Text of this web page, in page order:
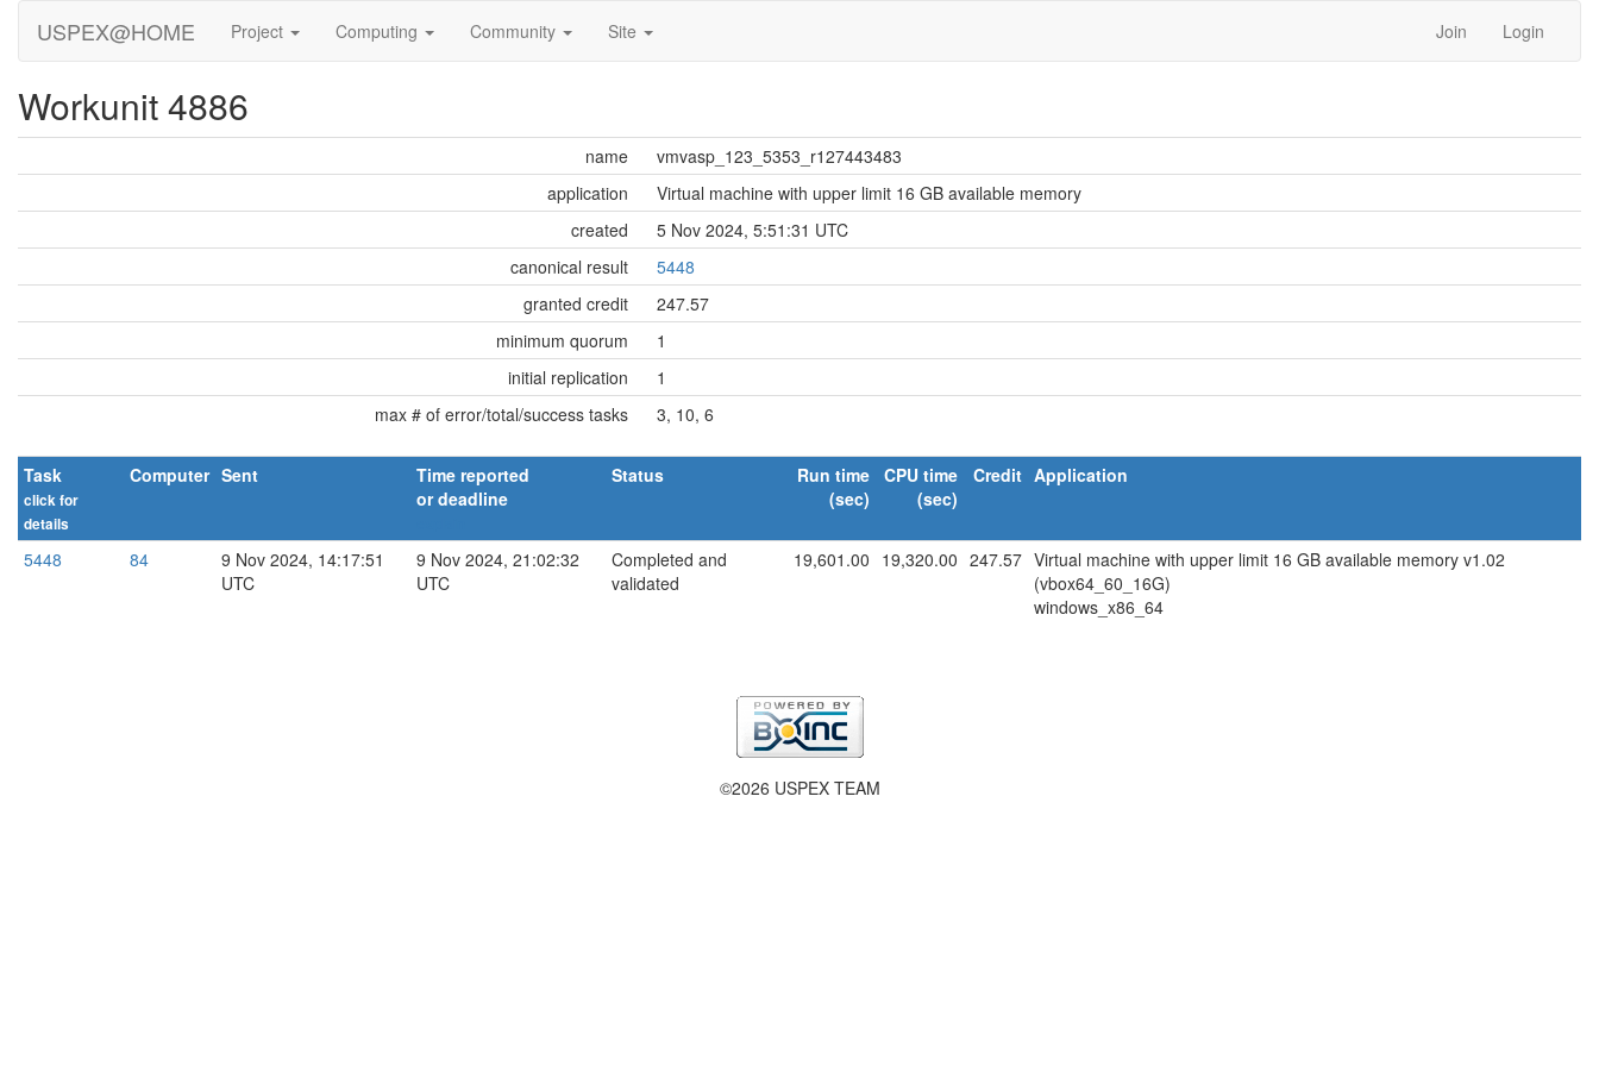
USPEX@HOME Project Computing Community Site Join Login
Workunit 4886
name
vmvasp_123_5353_r127443483
application
Virtual machine with upper limit 16 GB available memory
created
5 Nov 2024, 5:51:31 UTC
canonical result
5448
granted credit
247.57
minimum quorum
1
initial replication
1
max # of error/total/success tasks
3, 10, 6
Task
click for
details
Computer Sent
Time reported
or deadline
Status
Run time
(sec)
CPU time
(sec)
Credit Application
5448 84
9 Nov 2024, 14:17:51
UTC
9 Nov 2024, 21:02:32
UTC
Completed and
validated
19,601.00 19,320.00 247.57 Virtual machine with upper limit 16 GB available memory v1.02
(vbox64_60_16G)
windows_x86_64
©2026 USPEX TEAM